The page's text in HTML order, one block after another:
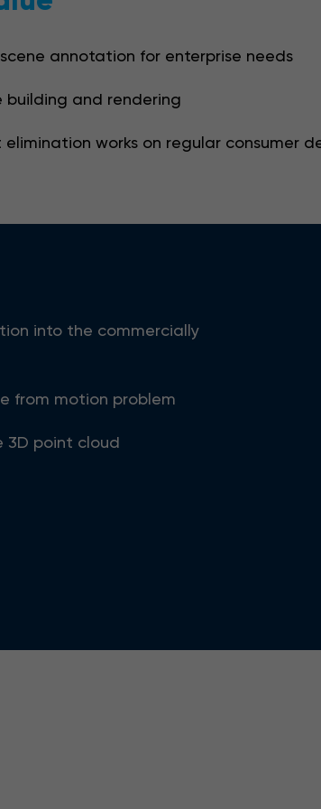
annotation for enterprise needs
building and rendering
works on regular consumer
into the commercially
from motion problem
3D point cloud